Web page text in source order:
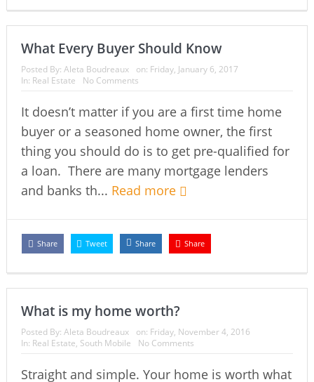
What Every Buyer Should Know
Posted By: Aleta Boudreaux on: Friday, January 6, 2017
In: Real Estate No Comments
It doesn’t matter if you are a first time home
buyer or a seasoned home owner, the first
thing you should do is to get pre-qualified for
a loan. There are many mortgage lenders
and banks th... Read more
Share Tweet Share Share
What is my home worth?
Posted By: Aleta Boudreaux on: Friday, November 4, 2016
In: Real Estate, South Mobile No Comments
Straight and simple. Your home is worth what